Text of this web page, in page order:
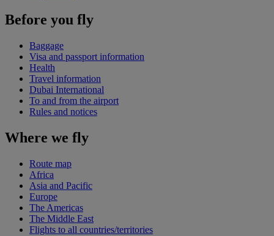
Before you fly
Baggage
Visa and passport information
Health
Travel information
Dubai International
To and from the airport
Rules and notices
Where we fly
Route map
Africa
Asia and Pacific
Europe
The Americas
The Middle East
Flights to all countries/territories